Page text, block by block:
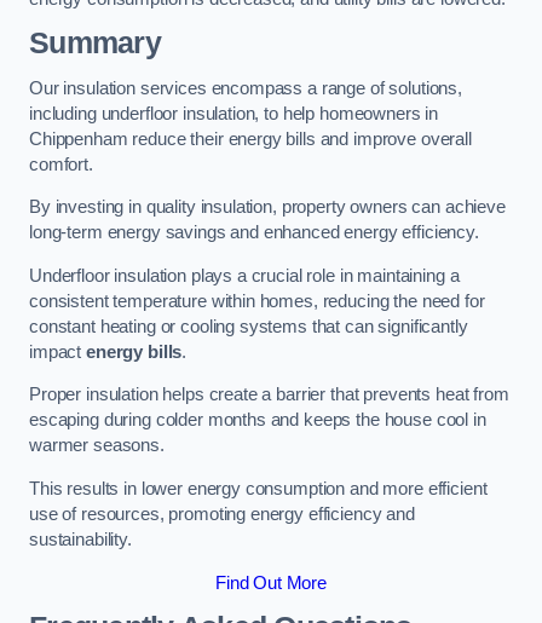
Summary
Our insulation services encompass a range of solutions,
including underfloor insulation, to help homeowners in
Chippenham reduce their energy bills and improve overall
comfort.
By investing in quality insulation, property owners can achieve
long-term energy savings and enhanced energy efficiency.
Underfloor insulation plays a crucial role in maintaining a
consistent temperature within homes, reducing the need for
constant heating or cooling systems that can significantly
impact energy bills.
Proper insulation helps create a barrier that prevents heat from
escaping during colder months and keeps the house cool in
warmer seasons.
This results in lower energy consumption and more efficient
use of resources, promoting energy efficiency and
sustainability.
Find Out More